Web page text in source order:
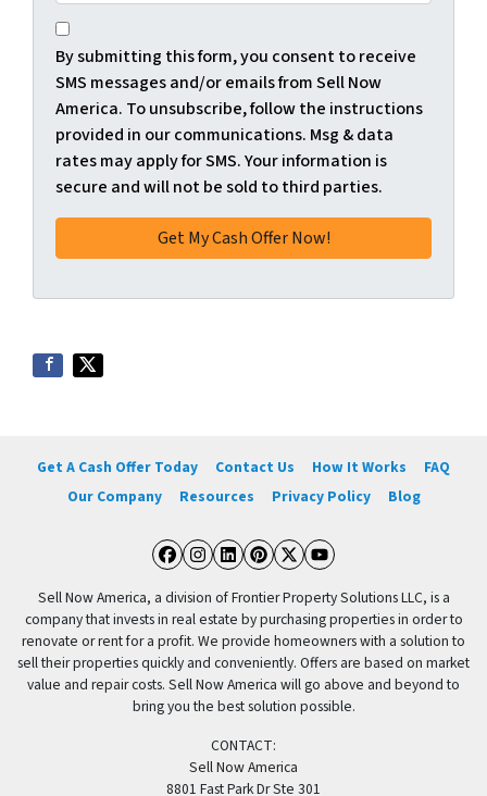
*
By submitting this form, you consent to receive
SMS messages and/or emails from Sell Now
America. To unsubscribe, follow the instructions
provided in our communications. Msg & data
rates may apply for SMS. Your information is
secure and will not be sold to third parties.
Get A Cash Offer Today Contact Us How It Works
FAQ
Our Company
Resources Privacy Policy Blog
Facebook
Instagram
LinkedIn
Pinterest
Twitter
YouTube
Sell Now America, a division of Frontier Property Solutions LLC, is a
company that invests in real estate by purchasing properties in order to
renovate or rent for a profit. We provide homeowners with a solution to
sell their properties quickly and conveniently. Offers are based on market
value and repair costs. Sell Now America will go above and beyond to
bring you the best solution possible.
CONTACT:
Sell Now America
8801 Fast Park Dr Ste 301